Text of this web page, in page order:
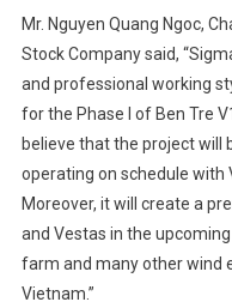
Mr. Nguyen Quang Ngoc,
Stock Company said,
and professional working
for the Phase I of Ben Tre
believe that the project will
operating on schedule with
Moreover, it will create a
and Vestas in the
farm and many other wind
Vietnam.”